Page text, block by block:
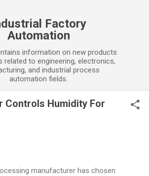
Factory
Automation
information on new products
related to engineering, electronics,
and industrial process
automation fields.
Controls Humidity For
manufacturer has chosen